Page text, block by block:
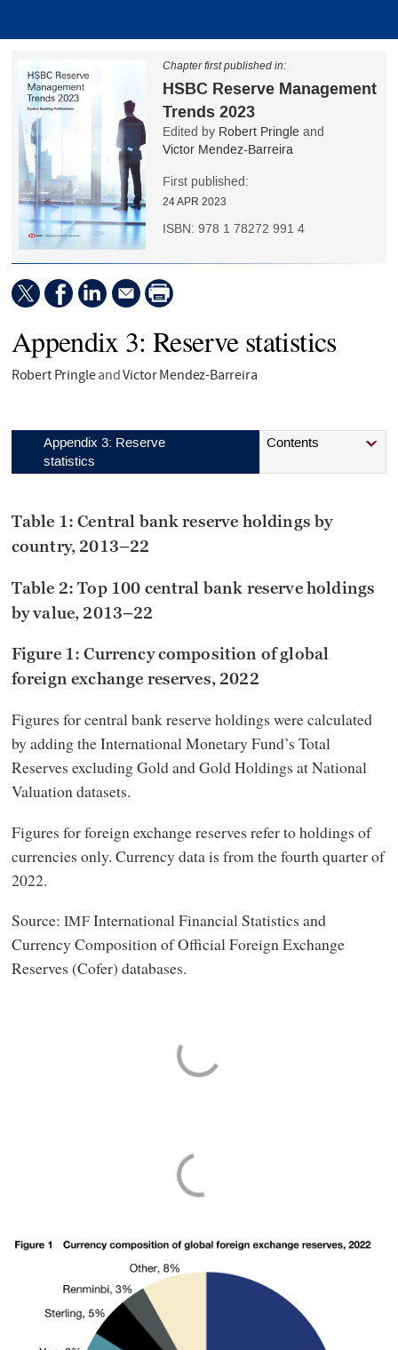
Chapter first published in:
HSBC Reserve Management
Trends 2023
Edited by Robert Pringle and
Victor Mendez-Barreira
First published:
24 APR 2023
ISBN: 978 1 78272 991 4
Appendix 3: Reserve statistics
Robert PringleandVictor Mendez-Barreira
Appendix 3: Reserve
statistics
Contents
Table 1: Central bank reserve holdings by
country, 2013–22
Table 2: Top 100 central bank reserve holdings
by value, 2013–22
Figure 1: Currency composition of global
foreign exchange reserves, 2022
Figures for central bank reserve holdings were calculated
by adding the International Monetary Fund’s Total
Reserves excluding Gold and Gold Holdings at National
Valuation datasets.
Figures for foreign exchange reserves refer to holdings of
currencies only. Currency data is from the fourth quarter of
2022.
Source: IMFInternational Financial Statistics and
Currency Composition of Official Foreign Exchange
Reserves (Cofer) databases.